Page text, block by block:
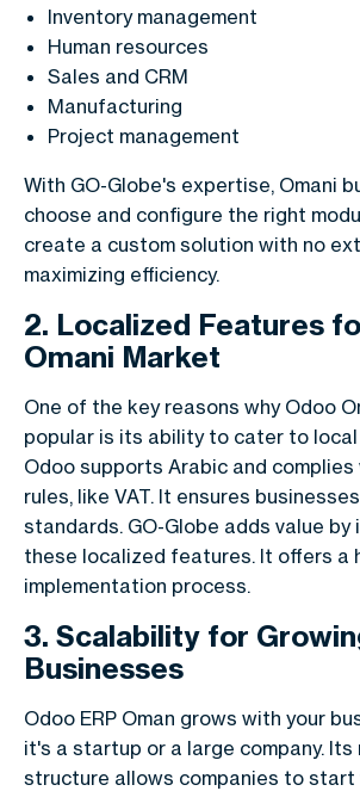
Inventory management
Human resources
Sales and CRM
Manufacturing
Project management
With GO-Globe's expertise, Omani
choose and configure the right
create a custom solution with no
maximizing efficiency.
2. Localized Features
Omani Market
One of the key reasons why Odoo
popular is its ability to cater to
Odoo supports Arabic and
rules, like VAT. It ensures
standards. GO-Globe adds value
these localized features. It offers a
implementation process.
3. Scalability for
Businesses
Odoo ERP Oman grows with your
it's a startup or a large company. Its
structure allows companies to